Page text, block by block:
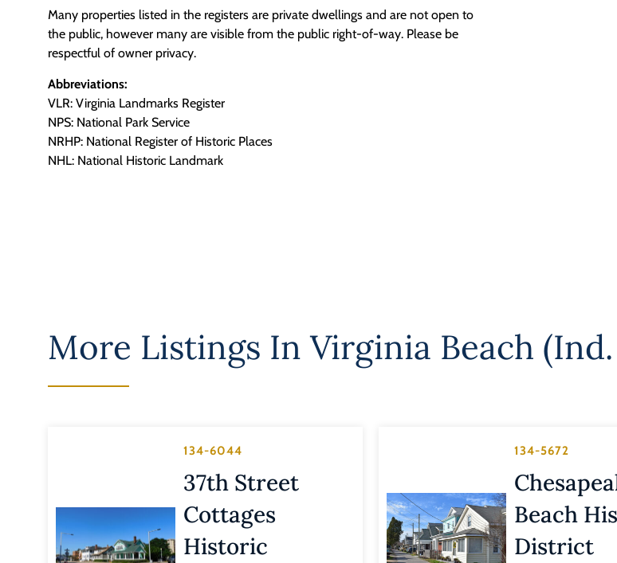
Many properties listed in the registers are private dwellings and are not open to
the public, however many are visible from the public right-of-way. Please be
respectful of owner privacy.
Abbreviations:
VLR: Virginia Landmarks Register
NPS: National Park Service
NRHP: National Register of Historic Places
NHL: National Historic Landmark
More Listings InVirginia Beach
134-6044
37th Street
Cottages
Historic
134-5672
Beach
District